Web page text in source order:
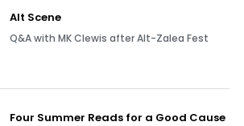
Alt Scene
Q&A with MK Clewis after Alt-Zalea Fest
Four Summer Reads for a Good Cause